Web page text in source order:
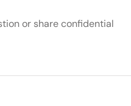
or share confidential